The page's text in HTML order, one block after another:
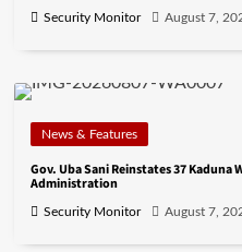
Security Monitor August 7,
News & Features
Gov. Uba Sani Reinstates 37 Kaduna
Administration
Security Monitor August 7,